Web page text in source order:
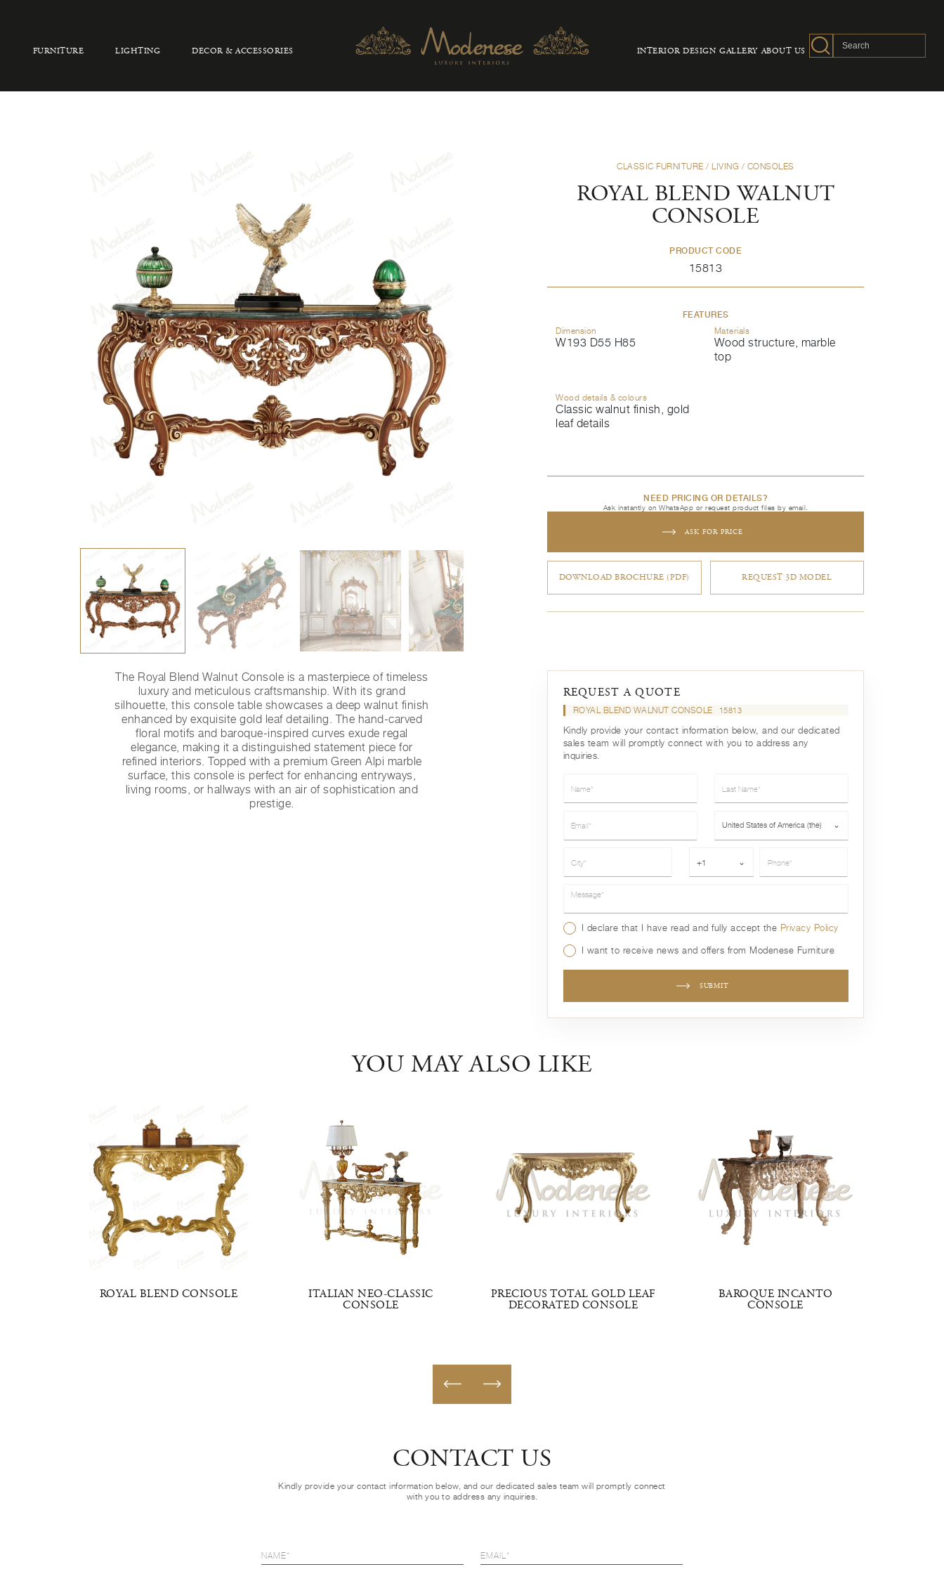
FURNITURE LIGHTING DECOR & ACCESSORIES INTERIOR DESIGN GALLERY ABOUT US
CLASSIC FURNITURE /LIVING / CONSOLES
ROYAL BLEND WALNUT
CONSOLE
PRODUCT CODE
15813
FEATURES
Dimension
W193 D55 H85
Materials
Wood structure, marble
top
Wood details & colours
Classic walnut finish, gold
leaf details
NEED PRICING OR DETAILS?
Ask instantly on WhatsApp or request product files by email.
ASK FOR PRICE
DOWNLOAD BROCHURE (PDF) REQUEST 3D MODEL
The Royal Blend Walnut Console is a masterpiece of timeless
luxury and meticulous craftsmanship. With its grand
silhouette, this console table showcases a deep walnut finish
enhanced by exquisite gold leaf detailing. The hand-carved
floral motifs and baroque-inspired curves exude regal
elegance, making it a distinguished statement piece for
refined interiors. Topped with a premium Green Alpi marble
surface, this console is perfect for enhancing entryways,
living rooms, or hallways with an air of sophistication and
prestige.
REQUEST A QUOTE
ROYAL BLEND WALNUT CONSOLE 15813
Kindly provide your contact information below, and our dedicated
sales team will promptly connect with you to address any
inquiries.
United States of America (the) ⌄
+1 ⌄
Message*
I declare that I have read and fully accept the Privacy Policy
I want to receive news and offers from Modenese Furniture
SUBMIT
YOU MAY ALSO LIKE
ROYAL BLEND CONSOLE
ITALIAN NEO-CLASSIC
CONSOLE
PRECIOUS TOTAL GOLD LEAF
DECORATED CONSOLE
BAROQUE INCANTO
CONSOLE
CONTACT US
Kindly provide your contact information below, and our dedicated sales team will promptly connect
with you to address any inquiries.